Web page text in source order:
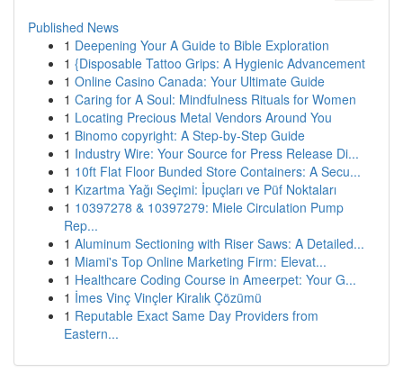
Published News
1 Deepening Your A Guide to Bible Exploration
1 {Disposable Tattoo Grips: A Hygienic Advancement
1 Online Casino Canada: Your Ultimate Guide
1 Caring for A Soul: Mindfulness Rituals for Women
1 Locating Precious Metal Vendors Around You
1 Binomo copyright: A Step-by-Step Guide
1 Industry Wire: Your Source for Press Release Di...
1 10ft Flat Floor Bunded Store Containers: A Secu...
1 Kızartma Yağı Seçimi: İpuçları ve Püf Noktaları
1 10397278 & 10397279: Miele Circulation Pump
Rep...
1 Aluminum Sectioning with Riser Saws: A Detailed...
1 Miami's Top Online Marketing Firm: Elevat...
1 Healthcare Coding Course in Ameerpet: Your G...
1 İmes Vinç Vinçler Kiralık Çözümü
1 Reputable Exact Same Day Providers from
Eastern...